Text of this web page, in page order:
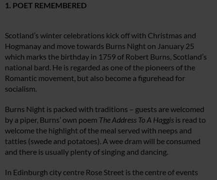
1. POET REMEMBERED
Scotland’s winter celebrations kick off with Christmas and
Hogmanay and move towards Burns Night on January 25
which marks the birthday in 1759 of Robert Burns, Scotland’s
national bard. He is regarded as one of the pioneers of the
Romantic movement, but also become a figurehead for
socialism.
Burns Night is packed with traditions – guests are welcomed
by a piper, Burns’ own poem The Address To A Haggis is read to
welcome the highlight of the meal served with neeps and
tatties (swede and potatoes). A wee dram will be consumed
and there is usually plenty of singing and dancing.
In Edinburgh city centre Rose Street is the centre of events